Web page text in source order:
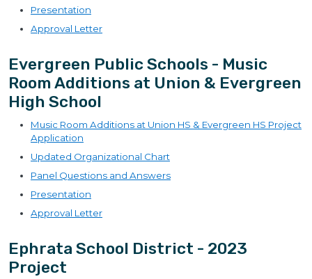
Presentation
Approval Letter
Evergreen Public Schools - Music
Room Additions at Union & Evergreen
High School
Music Room Additions at Union HS & Evergreen HS Project
Application
Updated Organizational Chart
Panel Questions and Answers
Presentation
Approval Letter
Ephrata School District - 2023
Project